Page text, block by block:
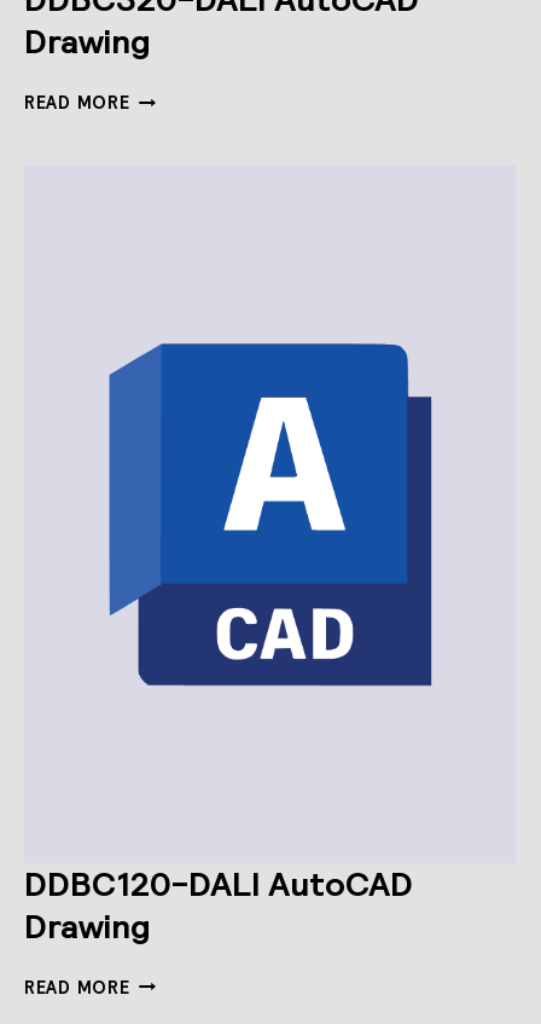
Drawing
READ MOREDDBC320-
DDBC120-DALI AutoCAD
Drawing
READ MOREDDBC120-